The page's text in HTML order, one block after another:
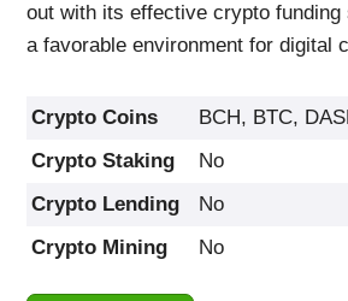
out with its effective crypto
a favorable environment for digital
Crypto Coins
BCH, BTC,
Crypto Staking
No
Crypto Lending
No
Crypto Mining
No